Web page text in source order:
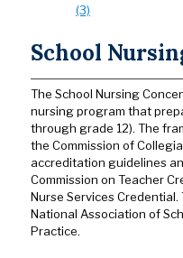
(3)
School
The School Nursing
nursing program that
through grade 12). The
the Commission of
accreditation guidelines
Commission on Teacher
Nurse Services
National Association of
Practice.